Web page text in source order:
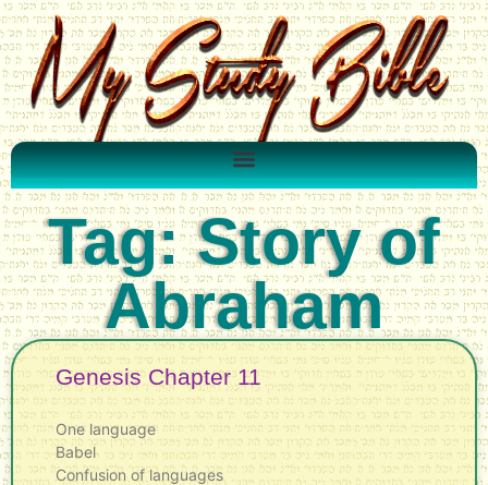
Tag: Story of
Abraham
Genesis Chapter 11
One language
Babel
Confusion of languages